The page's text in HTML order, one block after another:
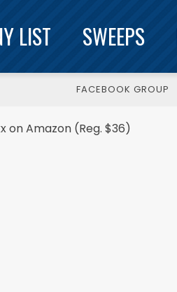
LIST SWEEPS
FACEBOOK GROUP
on Amazon (Reg. $36)